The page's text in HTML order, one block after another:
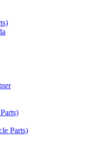
Parts)